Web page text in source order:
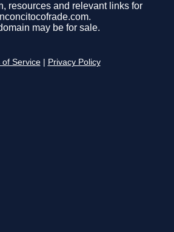
resources and relevant links for
may be for sale.
of Service Privacy Policy